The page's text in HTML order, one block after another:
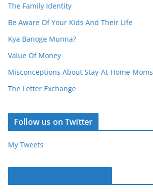
The Family Identity
Be Aware Of Your Kids And Their Life
Kya Banoge Munna?
Value Of Money
Misconceptions About Stay-At-Home-Moms
The Letter Exchange
Follow us on Twitter
My Tweets